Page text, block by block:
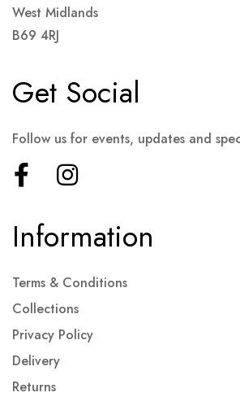
West Midlands
B69 4RJ
Information
Terms & Conditions
Collections
Privacy Policy
Delivery
Returns
Get Social
Follow us for events, updates and